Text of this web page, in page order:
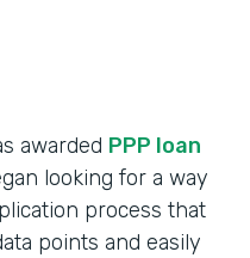
awarded PPP loan
looking for a way
process that
points and easily